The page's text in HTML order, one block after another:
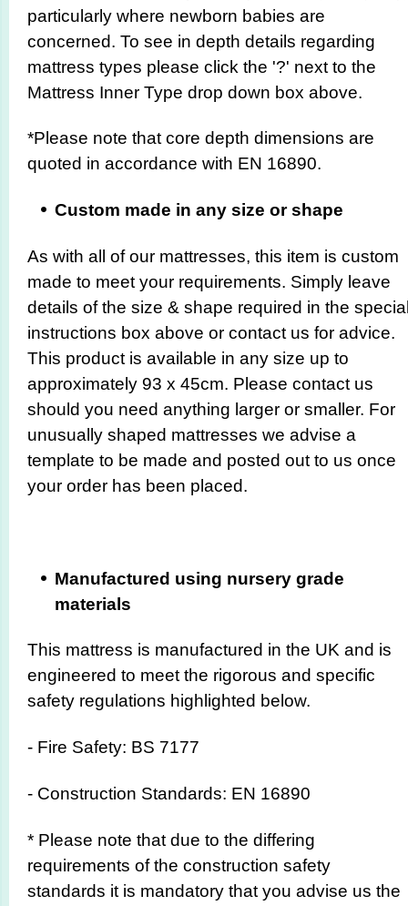
particularly where newborn babies are
concerned. To see in depth details regarding
mattress types please click the '?' next to the
Mattress Inner Type drop down box above.
*Please note that core depth dimensions are
quoted in accordance with EN 16890.
Custom made in any size or shape
As with all of our mattresses, this item is custom
made to meet your requirements. Simply leave
details of the size & shape required in the
instructions box above or contact us for advice.
This product is available in any size up to
approximately 93 x 45cm. Please contact us
should you need anything larger or smaller. For
unusually shaped mattresses we advise a
template to be made and posted out to us once
your order has been placed.
Manufactured using nursery grade
materials
This mattress is manufactured in the UK and is
engineered to meet the rigorous and specific
safety regulations highlighted below.
- Fire Safety: BS 7177
- Construction Standards: EN 16890
* Please note that due to the differing
requirements of the construction safety
standards it is mandatory that you advise us the